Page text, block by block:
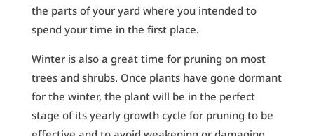
the parts of your yard where you intended to
spend your time in the first place.
Winter is also a great time for pruning on most
trees and shrubs. Once plants have gone dormant
for the winter, the plant will be in the perfect
stage of its yearly growth cycle for pruning to be